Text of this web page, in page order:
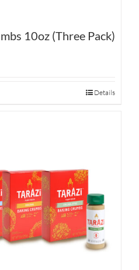
10oz (Three Pack)
Details